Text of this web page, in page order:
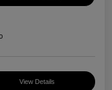
View Details